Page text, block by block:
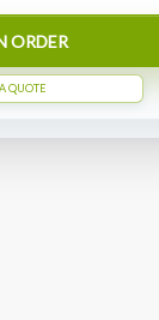
ORDER
QUOTE